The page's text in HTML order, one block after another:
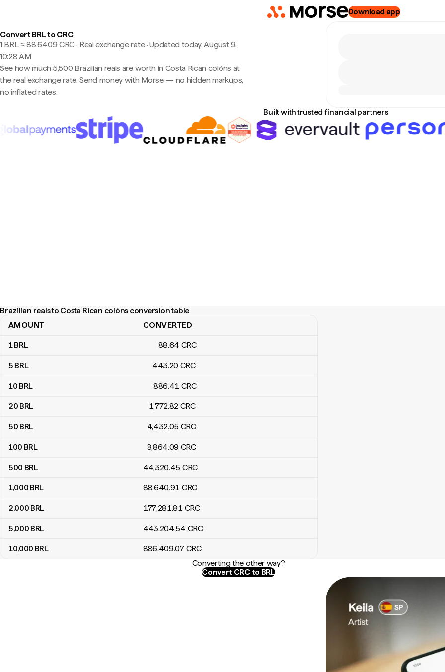
Download app
Convert BRL to CRC
1 BRL ≈ 88.6409 CRC · Real exchange rate·Updated today, August 9,
10:28 AM
See how much 5,500 Brazilian reals are worth in Costa Rican colóns at
the real exchange rate. Send money with Morse — no hidden markups,
no inflated rates.
Built with trusted financial partners
Brazilian reals to Costa Rican colóns conversion table
Brazilian reals to Costa Rican colóns conversion table
AMOUNT CONVERTED
1BRL 88.64 CRC
5 BRL 443.20 CRC
10 BRL 886.41 CRC
20 BRL 1,772.82 CRC
50 BRL 4,432.05 CRC
100 BRL 8,864.09 CRC
500 BRL 44,320.45 CRC
1,000 BRL 88,640.91 CRC
2,000 BRL 177,281.81 CRC
5,000 BRL 443,204.54 CRC
10,000 BRL 886,409.07 CRC
Converting the other way?
Convert CRC to BRL